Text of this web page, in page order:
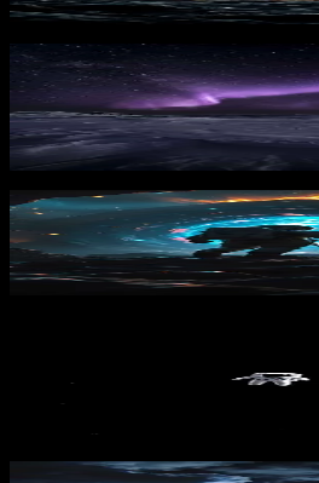
1,663downloads
PRO
Arctic Aurora Night
271downloads
Stellar Passage
1,474downloads
Lost in Space 1
downloads